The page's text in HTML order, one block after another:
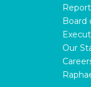
Board
Our